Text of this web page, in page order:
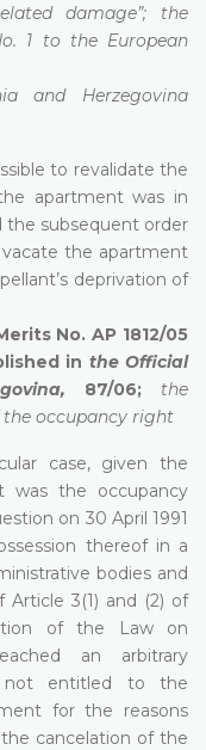
damage”; the
1 to the European
and Herzegovina
to revalidate the
apartment was in
the subsequent order
the apartment
deprivation of
No. AP 1812/05
in the Official
87/06; the
occupancy right
case, given the
was the occupancy
on 30 April 1991
thereof in a
bodies and
3(1) and (2) of
of the Law on
an arbitrary
not entitled to the
for the reasons
cancelation of the